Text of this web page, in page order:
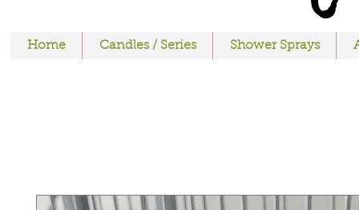
Home Candles / Series Shower Sprays